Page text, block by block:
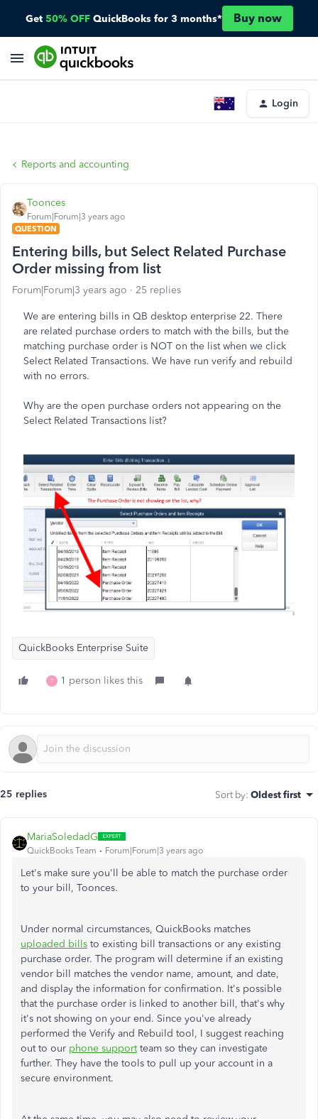
Get 50% OFF QuickBooks for 3 months* Buy now
Login
Reports and accounting
Toonces
Forum|Forum|3 years ago
QUESTION
Entering bills, but Select Related Purchase
Order missing from list
Forum|Forum|3 years ago 25 replies
We are entering bills in QB desktop enterprise 22. There
are related purchase orders to match with the bills, but the
matching purchase order is NOT on the list when we click
Select Related Transactions. We have run verify and rebuild
with no errors.
Why are the open purchase orders not appearing on the
Select Related Transactions list?
QuickBooks Enterprise Suite
T 1 person likes this
25 replies Sort by: Oldest first
MariaSoledadG
QuickBooks Team Forum|Forum|3 years ago
Let's make sure you'll be able to match the purchase order
to your bill, Toonces.
Under normal circumstances, QuickBooks matches
uploaded bills to existing bill transactions or any existing
purchase order. The program will determine if an existing
vendor bill matches the vendor name, amount, and date,
and display the information for confirmation. It's possible
that the purchase order is linked to another bill, that's why
it's not showing on your end. Since you've already
performed the Verify and Rebuild tool, I suggest reaching
out to our phone supportteam so they can investigate
further. They have the tools to pull up your account in a
secure environment.